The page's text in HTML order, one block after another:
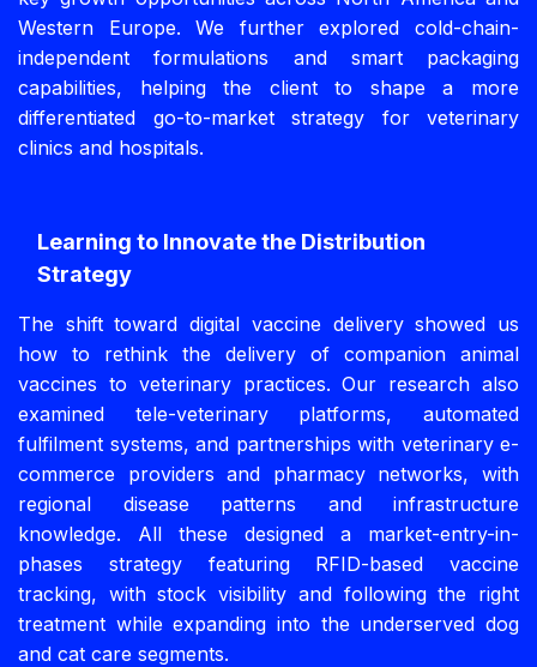
Western Europe. We further explored cold-chain-
independent formulations and smart packaging
capabilities, helping the client to shape a more
differentiated go-to-market strategy for veterinary
clinics and hospitals.
Learning to Innovate the Distribution
Strategy
The shift toward digital vaccine delivery showed us
how to rethink the delivery of companion animal
vaccines to veterinary practices. Our research also
examined tele-veterinary platforms, automated
fulfilment systems, and partnerships with veterinary e-
commerce providers and pharmacy networks, with
regional disease patterns and infrastructure
knowledge. All these designed a market-entry-in-
phases strategy featuring RFID-based vaccine
tracking, with stock visibility and following the right
treatment while expanding into the underserved dog
and cat care segments.